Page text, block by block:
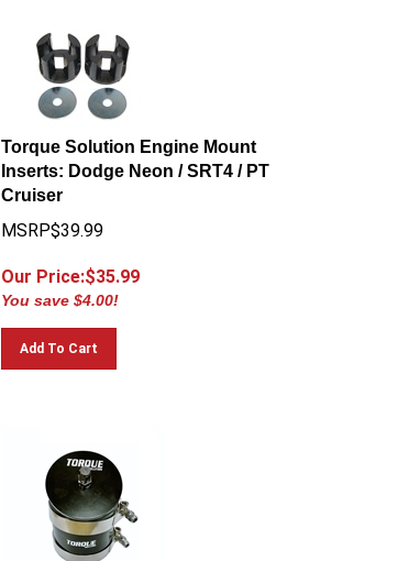
Torque Solution Engine Mount
Inserts: Dodge Neon / SRT4 / PT
Cruiser
MSRP$39.99
Our Price:$35.99
You save $4.00!
Add To Cart